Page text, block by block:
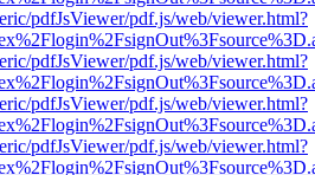
pdfJsViewer/pdf.js/web/viewer.html?
pdfJsViewer/pdf.js/web/viewer.html?
pdfJsViewer/pdf.js/web/viewer.html?
pdfJsViewer/pdf.js/web/viewer.html?